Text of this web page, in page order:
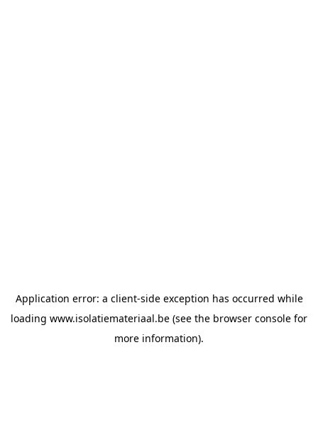
Application error: a client-side exception has occurred while
loading www.isolatiemateriaal.be (see the browser console for
more information).